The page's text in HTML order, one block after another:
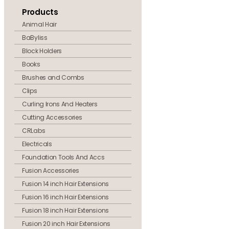
Products
Animal Hair
BaByliss
Block Holders
Books
Brushes and Combs
Clips
Curling Irons And Heaters
Cutting Accessories
CRLabs
Electricals
Foundation Tools And Accs
Fusion Accessories
Fusion 14 inch Hair Extensions
Fusion 16 inch Hair Extensions
Fusion 18 inch Hair Extensions
Fusion 20 inch Hair Extensions